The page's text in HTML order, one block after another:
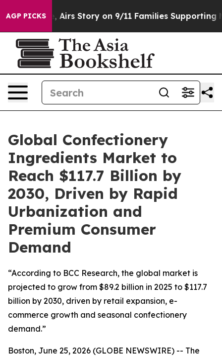
AGP PICKS
Course, Airs Story on 9/11 Families Supporting
Global Confectionery
Ingredients Market to
Reach $117.7 Billion by
2030, Driven by Rapid
Urbanization and
Premium Consumer
Demand
“According to BCC Research, the global market is
projected to grow from $89.2 billion in 2025 to $117.7
billion by 2030, driven by retail expansion, e-
commerce growth and seasonal confectionery
demand.”
Boston, June 25, 2026 (GLOBE NEWSWIRE) -- The